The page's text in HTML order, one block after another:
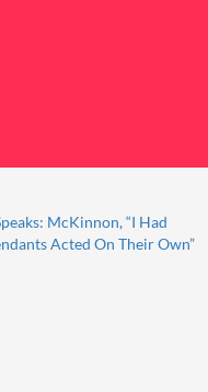
McKinnon, “I Had
Acted On Their Own”